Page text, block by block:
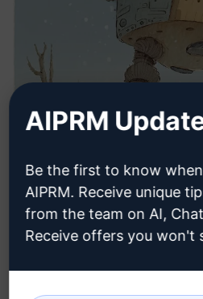
AIPRM
Be the first to know
AIPRM. Receive unique
from the team on AI,
Receive offers you won't